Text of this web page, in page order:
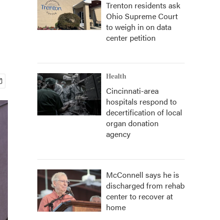
Trenton residents ask
Ohio Supreme Court
to weigh in on data
center petition
Health
Cincinnati-area
hospitals respond to
decertification of local
organ donation
agency
McConnell says he is
discharged from rehab
center to recover at
home